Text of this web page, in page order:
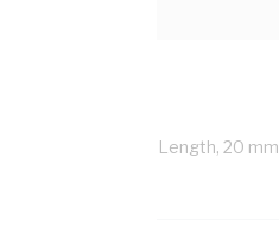
Diameter, 100 mtr Length, 20 mm